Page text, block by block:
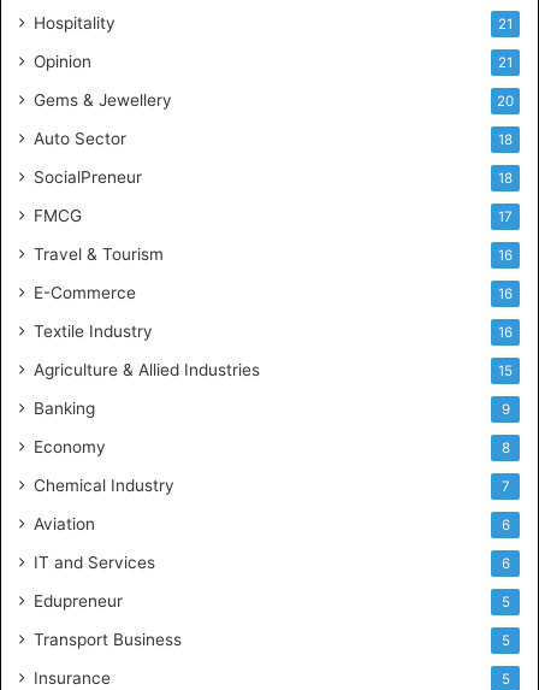
n
c
Hospitality 21
Opinion 21
Gems & Jewellery 20
Auto Sector 18
SocialPreneur 18
FMCG 17
Travel & Tourism 16
E-Commerce 16
Textile Industry 16
Agriculture & Allied Industries 15
Banking 9
Economy 8
Chemical Industry 7
Aviation 6
IT and Services 6
Edupreneur 5
Transport Business 5
Insurance 5